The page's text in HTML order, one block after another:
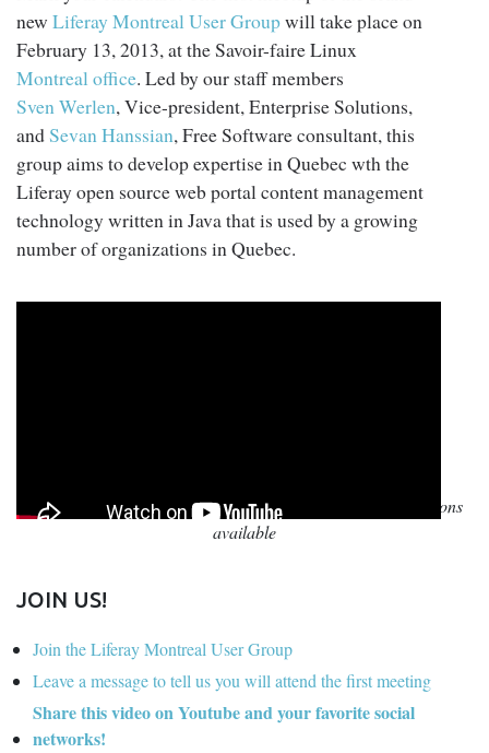
new Liferay Montreal User Groupwill take place on
February 13, 2013, at the Savoir-faire Linux
Montreal office. Led by our staff members
Sven Werlen, Vice-president, Enterprise Solutions,
andSevan Hanssian, Free Software consultant, this
group aims to develop expertise in Quebec wth the
Liferay open source web portal content management
technology written in Java that is used by a growing
number of organizations in Quebec.
La vidéo est sous-titrée en français
English captions
available
JOIN US!
Join the Liferay Montreal User Group
Leave a message to tell us you will attend the first meeting
Share this video on Youtube and your favorite social
networks!